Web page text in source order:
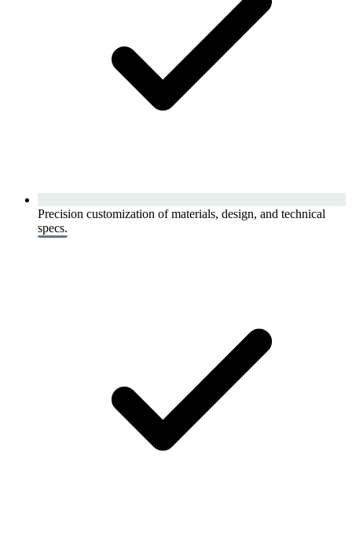
Precision customization of materials, design, and technical
specs.